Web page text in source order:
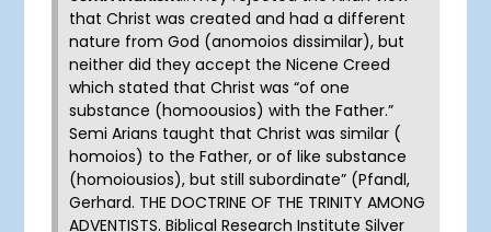
that Christ was created and had a different
nature from God (anomoios dissimilar), but
neither did they accept the Nicene Creed
which stated that Christ was “of one
substance (homoousios) with the Father.”
Semi Arians taught that Christ was similar (
homoios) to the Father, or of like substance
(homoiousios), but still subordinate” (Pfandl,
Gerhard. THE DOCTRINE OF THE TRINITY AMONG
ADVENTISTS. Biblical Research Institute Silver